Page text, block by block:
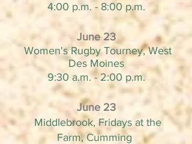
4:00 p.m. - 8:00 p.m.
June 23
Women's Rugby Tourney, West
Des Moines
9:30 a.m. - 2:00 p.m.
June 23
Middlebrook, Fridays at the
Farm, Cumming